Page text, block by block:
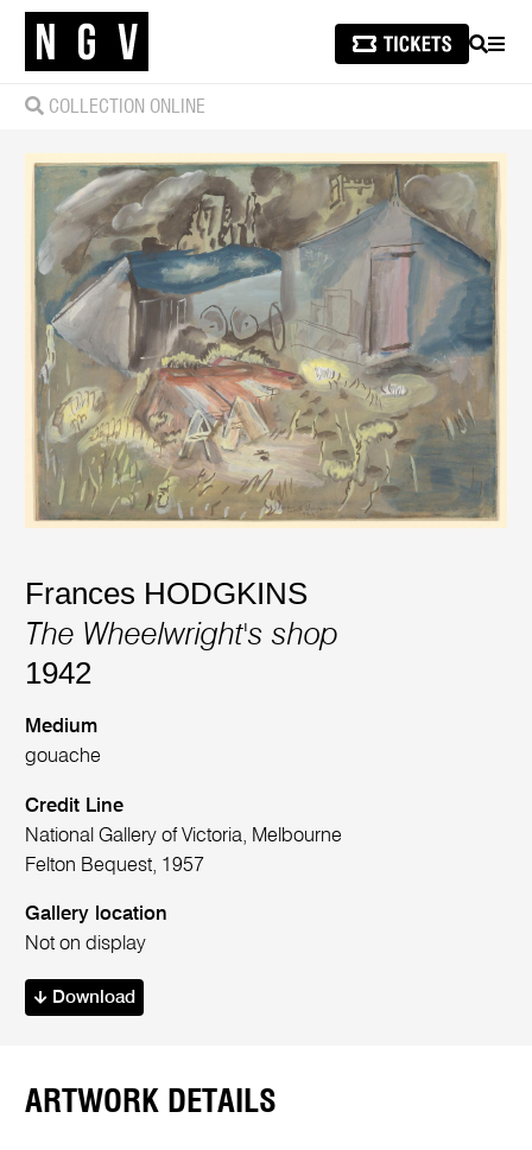
SEARCH
COLLECTION ONLINE
Frances HODGKINS
The Wheelwright's shop
1942
Medium
gouache
Credit Line
National Gallery of Victoria, Melbourne
Felton Bequest, 1957
Gallery location
Not on display
Download
ARTWORK DETAILS